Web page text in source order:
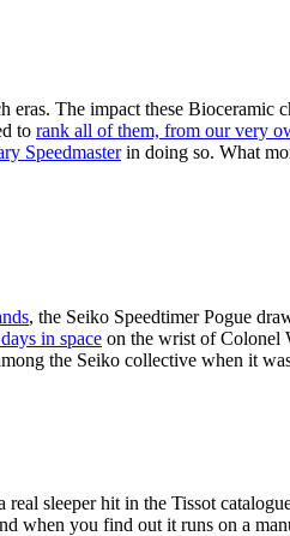
The impact these Bioceramic
to rank all of them, from our very
Speedmasterin doing so. What
, the Seiko Speedtimer Pogue
in space on the wrist of Colonel
the Seiko collective when it
real sleeper hit in the Tissot
when you find out it runs on a